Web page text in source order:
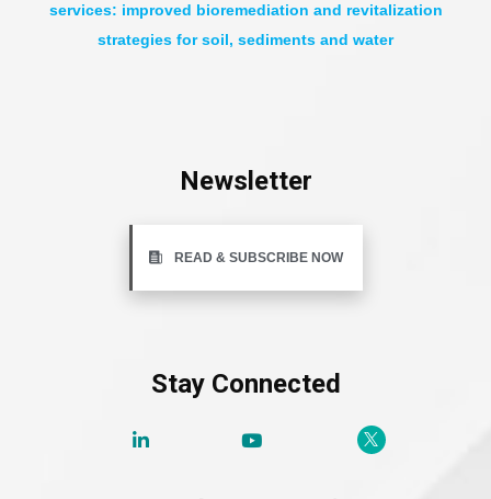
services: improved bioremediation and revitalization
strategies for soil, sediments and water
Newsletter
READ & SUBSCRIBE NOW
Stay Connected